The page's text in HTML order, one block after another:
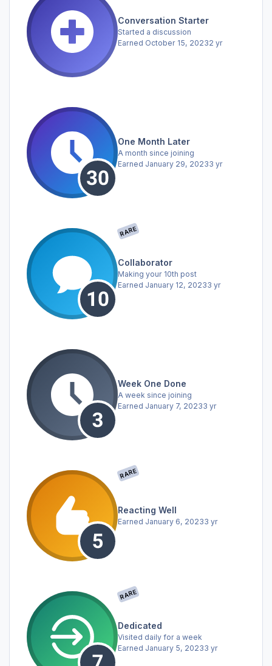
Conversation Starter
Started a discussion
Earned October 15, 20232 yr
One Month Later
A month since joining
Earned January 29, 20233 yr
RARE
Collaborator
Making your 10th post
Earned January 12, 20233 yr
Week One Done
A week since joining
Earned January 7, 20233 yr
RARE
Reacting Well
Earned January 6, 20233 yr
RARE
Dedicated
Visited daily for a week
Earned January 5, 20233 yr